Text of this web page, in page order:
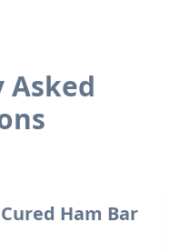
Asked
Ham Bar